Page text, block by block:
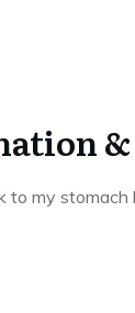
to my